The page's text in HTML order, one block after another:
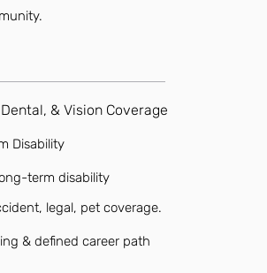
& Vision Coverage
Disability
term disability
legal, pet coverage.
& defined career path